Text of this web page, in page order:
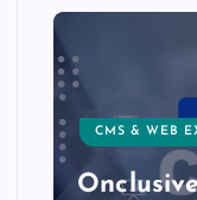
CMS & WEB